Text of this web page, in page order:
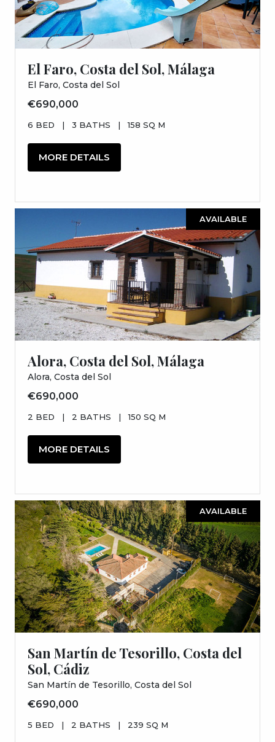
El Faro, Costa del Sol, Málaga
El Faro, Costa del Sol
€690,000
6 BED | 3 BATHS | 158 SQ M
MORE DETAILS
AVAILABLE
Alora, Costa del Sol, Málaga
Alora, Costa del Sol
€690,000
2 BED | 2 BATHS | 150 SQ M
MORE DETAILS
AVAILABLE
San Martín de Tesorillo, Costa del
Sol, Cádiz
San Martín de Tesorillo, Costa del Sol
€690,000
5 BED | 2 BATHS | 239 SQ M